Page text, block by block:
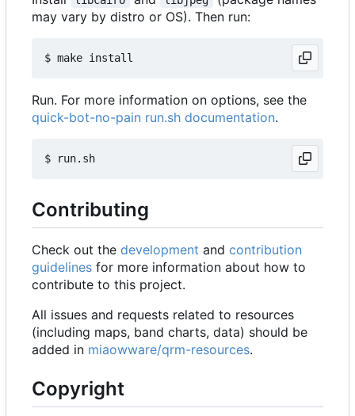
may vary by distro or OS). Then run:
Run. For more information on options, see the
quick-bot-no-pain run.sh documentation.
Contributing
Check out the development and contribution
guidelines for more information about how to
contribute to this project.
All issues and requests related to resources
(including maps, band charts, data) should be
added in miaowware/qrm-resources.
Copyright